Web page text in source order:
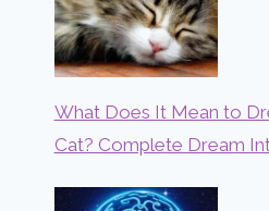
What Does It Mean to
Cat? Complete Dream